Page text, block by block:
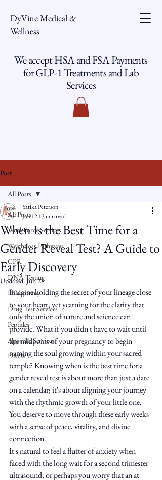
DyVine Medical &
Wellness
We accept HSA and FSA Payments
for GLP-1 Treatments and Lab
Services
Post
All Posts
WorkForce Services
Weightloss Pathways
CPR
DNA Testing
Phlebotomy
Drug Test Services
Peptides
Apostille Services
DMW
All Posts
When Is the Best Time for a
Gender Reveal Test? A Guide to
Early Discovery
Yatika Peterson
Jun 1213 min read
Updated:Jun 28
Imagine holding the secret of your lineage close
to your heart, yet yearning for the clarity that
only the union of nature and science can
provide. What if you didn't have to wait until
the midpoint of your pregnancy to begin
naming the soul growing within your sacred
temple? Knowing when is the best time for a
gender reveal test is about more than just a date
on a calendar; it's about aligning your journey
with the rhythmic growth of your little one.
You deserve to move through these early weeks
with a sense of peace, vitality, and divine
connection.
It's natural to feel a flutter of anxiety when
faced with the long wait for a second trimester
ultrasound, or perhaps you worry that an at-